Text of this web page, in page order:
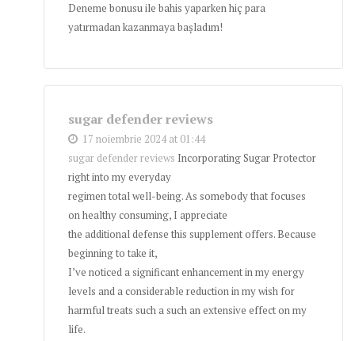
Deneme bonusu ile bahis yaparken hiç para
yatırmadan kazanmaya başladım!
sugar defender reviews
17 noiembrie 2024 at 01:44
sugar defender reviews Incorporating Sugar Protector
right into my everyday
regimen total well-being. As somebody that focuses
on healthy consuming, I appreciate
the additional defense this supplement offers. Because
beginning to take it,
I’ve noticed a significant enhancement in my energy
levels and a considerable reduction in my wish for
harmful treats such a such an extensive effect on my
life.